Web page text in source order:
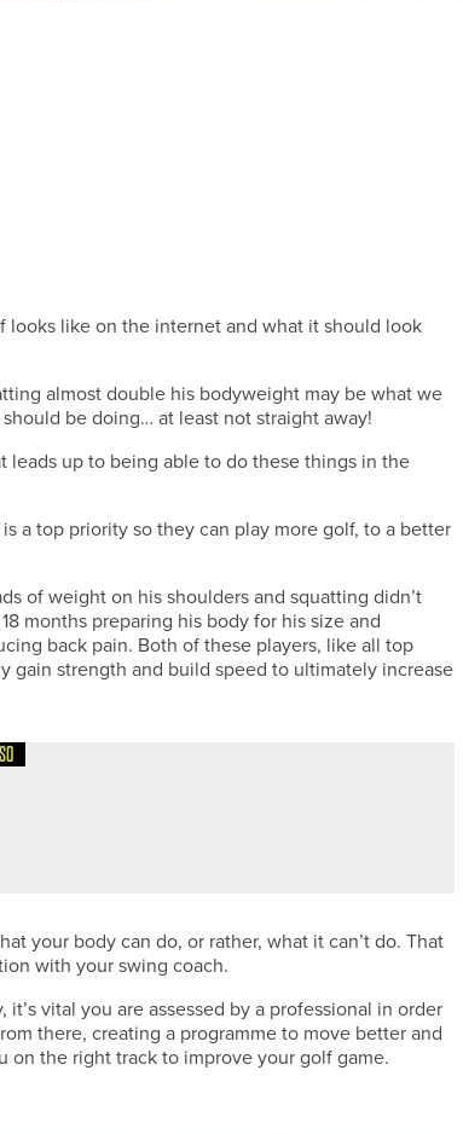
like on the internet and what it should look
almost double his bodyweight may be what we
be doing… at least not straight away!
leads up to being able to do these things in the
a top priority so they can play more golf, to a better
of weight on his shoulders and squatting didn’t
months preparing his body for his size and
back pain. Both of these players, like all top
gain strength and build speed to ultimately increase
your body can do, or rather, what it can’t do. That
with your swing coach.
vital you are assessed by a professional in order
there, creating a programme to move better and
on the right track to improve your golf game.